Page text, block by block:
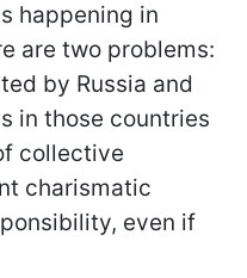
happening in
are two problems:
by Russia and
in those countries
collective
charismatic
even if